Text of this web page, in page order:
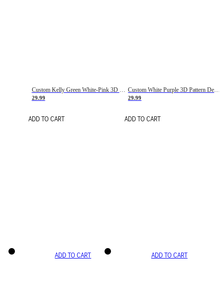
Custom Kelly Green White-Pink 3D Pattern Design Gradient Square Shapes Authentic Baseball Jersey
29.99
ADD TO CART
Custom White Purple 3D Pattern Design Gradient Square Shapes Authentic Baseball Jersey
29.99
ADD TO CART
ADD TO CART ADD TO CART